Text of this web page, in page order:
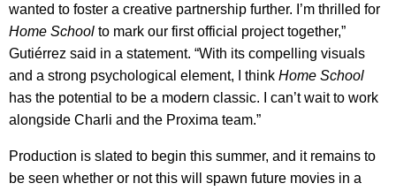
wanted to foster a creative partnership further. I’m thrilled for
Home School to mark our first official project together,”
Gutiérrez said in a statement. “With its compelling visuals
and a strong psychological element, I think Home School
has the potential to be a modern classic. I can’t wait to work
alongside Charli and the Proxima team.”
Production is slated to begin this summer, and it remains to
be seen whether or not this will spawn future movies in a